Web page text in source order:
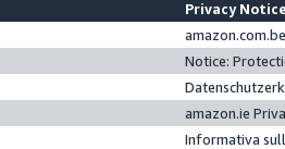
Privacy
Notice:
amazon.ie
Informativa